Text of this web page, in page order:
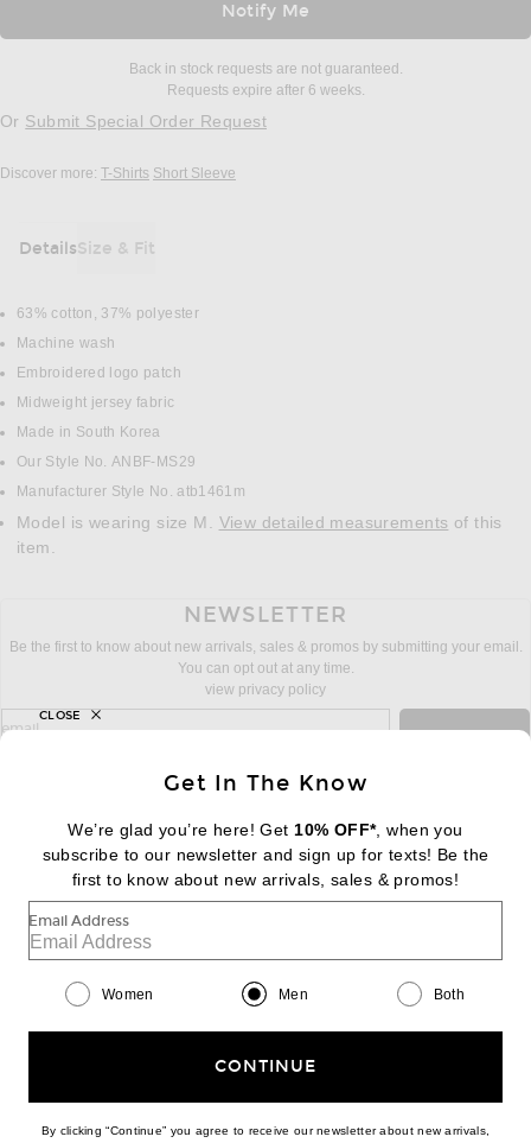
Notify Me
Back in stock requests are not guaranteed.
Requests expire after 6 weeks.
Or Submit Special Order Request
Discover more: T-Shirts Short Sleeve
DetailsSize & Fit
DETAILS
63% cotton, 37% polyester
Machine wash
Embroidered logo patch
Midweight jersey fabric
Made in South Korea
Our Style No. ANBF-MS29
Manufacturer Style No. atb1461m
Model is wearing size M. View detailed measurements
item.
NEWSLETTER
Be the first to know about new arrivals, sales & promos by submitting your email.
You can opt out at any time.
view privacy policy
sign up for newsletter with email address
email
FOOTER Change Country Regions
|EN| $USD
Help us Improve
Get In The Know
We’re glad you’re here! Get 10% OFF*, when you
subscribe to our newsletter and sign up for texts! Be the
first to know about new arrivals, sales & promos!
Email Address
Women Men Both
CONTINUE
By clicking “Continue” you agree to receive our newsletter about new arrivals,
CLOSE